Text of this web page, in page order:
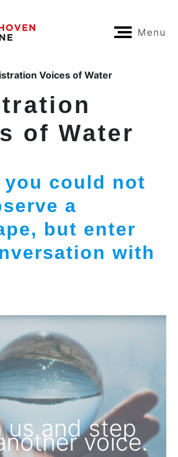
Menu
Voices of Water
of Water
you could not
a
but enter
with
us and step
voice.